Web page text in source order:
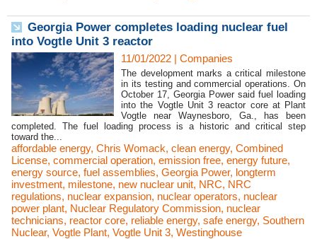
Georgia Power completes loading nuclear fuel
into Vogtle Unit 3 reactor
11/01/2022 | Companies
The development marks a critical milestone
in its testing and commercial operations. On
October 17, Georgia Power said fuel loading
into the Vogtle Unit 3 reactor core at Plant
Vogtle near Waynesboro, Ga., has been
completed. The fuel loading process is a historic and critical step
toward the...
affordable energy, Chris Womack, clean energy, Combined
License, commercial operation, emission free, energy future,
energy source, fuel assemblies, Georgia Power, longterm
investment, milestone, new nuclear unit, NRC, NRC
regulations, nuclear expansion, nuclear operators, nuclear
power plant, Nuclear Regulatory Commission, nuclear
technicians, reactor core, reliable energy, safe energy, Southern
Nuclear, Vogtle Plant, Vogtle Unit 3, Westinghouse